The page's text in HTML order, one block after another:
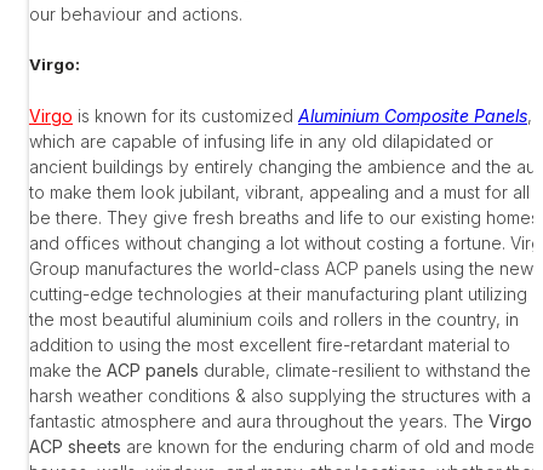
our behaviour and actions.
Virgo:
Virgo is known for its customized Aluminium Composite Panels,
which are capable of infusing life in any old dilapidated or
ancient buildings by entirely changing the ambience and the
to make them look jubilant, vibrant, appealing and a must for all
be there. They give fresh breaths and life to our existing homes
and offices without changing a lot without costing a fortune.
Group manufactures the world-class ACP panels using the new
cutting-edge technologies at their manufacturing plant utilizing
the most beautiful aluminium coils and rollers in the country, in
addition to using the most excellent fire-retardant material to
make the ACP panels durable, climate-resilient to withstand the
harsh weather conditions & also supplying the structures with a
fantastic atmosphere and aura throughout the years. The Virgo
ACP sheets are known for the enduring charm of old and